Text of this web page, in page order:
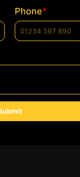
Phone*